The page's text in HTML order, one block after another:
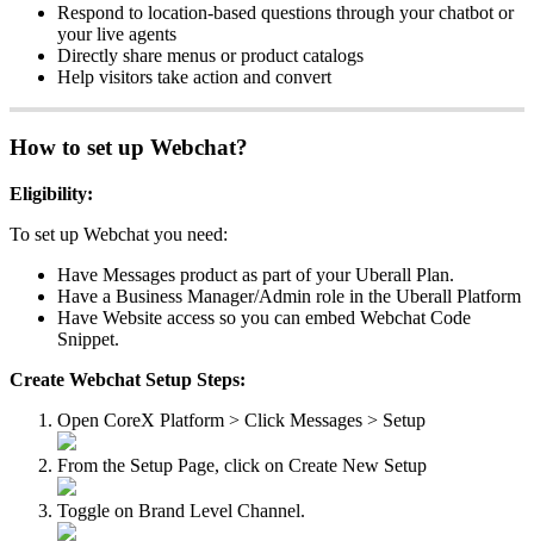
Respond to location-based questions through your chatbot or
your live agents
Directly share menus or product catalogs
Help visitors take action and convert
How to set up Webchat?
Eligibility:
To set up Webchat you need:
Have Messages product as part of your Uberall Plan.
Have a Business Manager/Admin role in the Uberall Platform
Have Website access so you can embed Webchat Code
Snippet.
Create Webchat Setup Steps:
Open CoreX Platform > Click Messages > Setup
From the Setup Page, click on Create New Setup
Toggle on Brand Level Channel.